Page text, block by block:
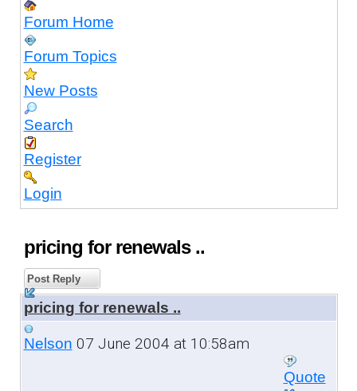
Forum Home
Forum Topics
New Posts
Search
Register
Login
pricing for renewals ..
Post Reply
pricing for renewals ..
Nelson 07 June 2004 at 10:58am
Quote